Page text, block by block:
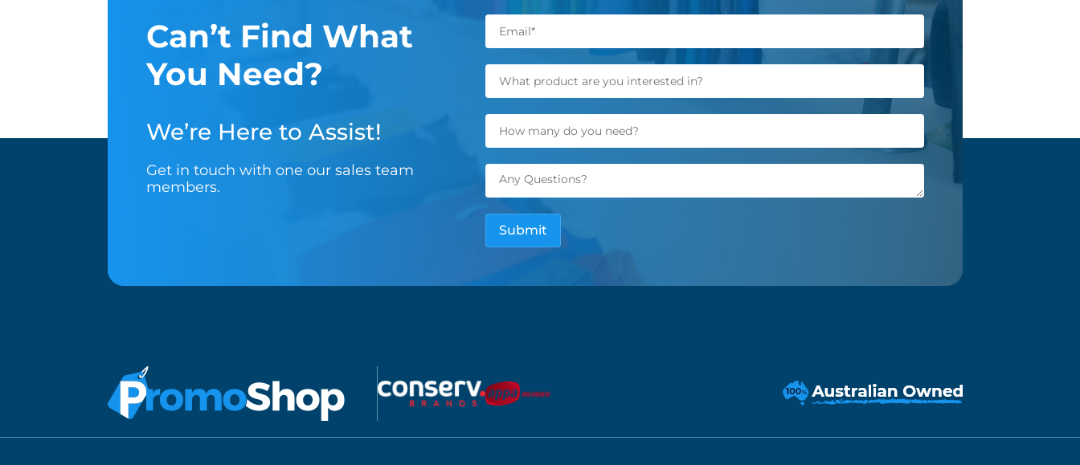
Can’t Find What
You Need?
We’re Here to Assist!
Get in touch with one our sales team
members.